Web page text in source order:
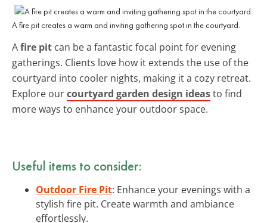
A fire pit creates a warm and inviting gathering spot in the courtyard.
Afire pit can be a fantastic focal point for evening
gatherings. Clients love how it extends the use of the
courtyard into cooler nights, making it a cozy retreat.
Explore ourcourtyard garden design ideasto find
more ways to enhance your outdoor space.
Useful items to consider:
Outdoor Fire Pit: Enhance your evenings with a
stylish fire pit. Create warmth and ambiance
effortlessly.